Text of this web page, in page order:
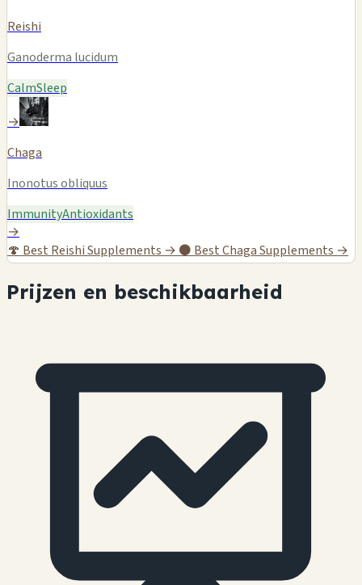
Reishi
Ganoderma lucidum
CalmSleep
→
Chaga
Inonotus obliquus
ImmunityAntioxidants
→
🍄 Best Reishi Supplements → ⚫ Best Chaga Supplements →
Prijzen en beschikbaarheid